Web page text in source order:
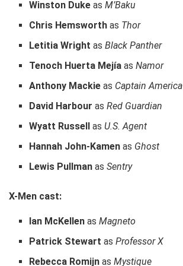
Winston Duke asM’Baku
Chris Hemsworth as Thor
Letitia Wright asBlack Panther
Tenoch Huerta Mejía asNamor
Anthony Mackie as Captain America
David Harbour asRed Guardian
Wyatt Russell
as U.S. Agent
Hannah John-Kamen as Ghost
Lewis Pullman asSentry
X-Men cast:
Ian McKellen asMagneto
Patrick Stewart asProfessor X
Rebecca Romijn asMystique